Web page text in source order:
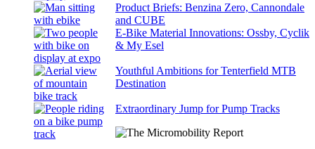
Product Briefs: Benzina Zero, Cannondale
and CUBE
E-Bike Material Innovations: Ossby, Cyclik
& My Esel
Youthful Ambitions for Tenterfield MTB
Destination
Extraordinary Jump for Pump Tracks